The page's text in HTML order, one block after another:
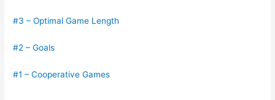
#3 – Optimal Game Length
#2 – Goals
#1 – Cooperative Games